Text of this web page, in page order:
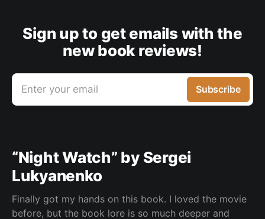
Sign up to get emails with the
new book reviews!
Enter your email Subscribe
“Night Watch” by Sergei
Lukyanenko
Finally got my hands on this book. I loved the movie
before, but the book lore is so much deeper and